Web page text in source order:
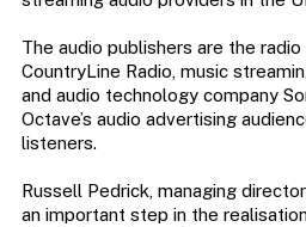
The audio publishers are the
CountryLine Radio, music
and audio technology company
Octave’s audio advertising
listeners.
Russell Pedrick, managing
an important step in the